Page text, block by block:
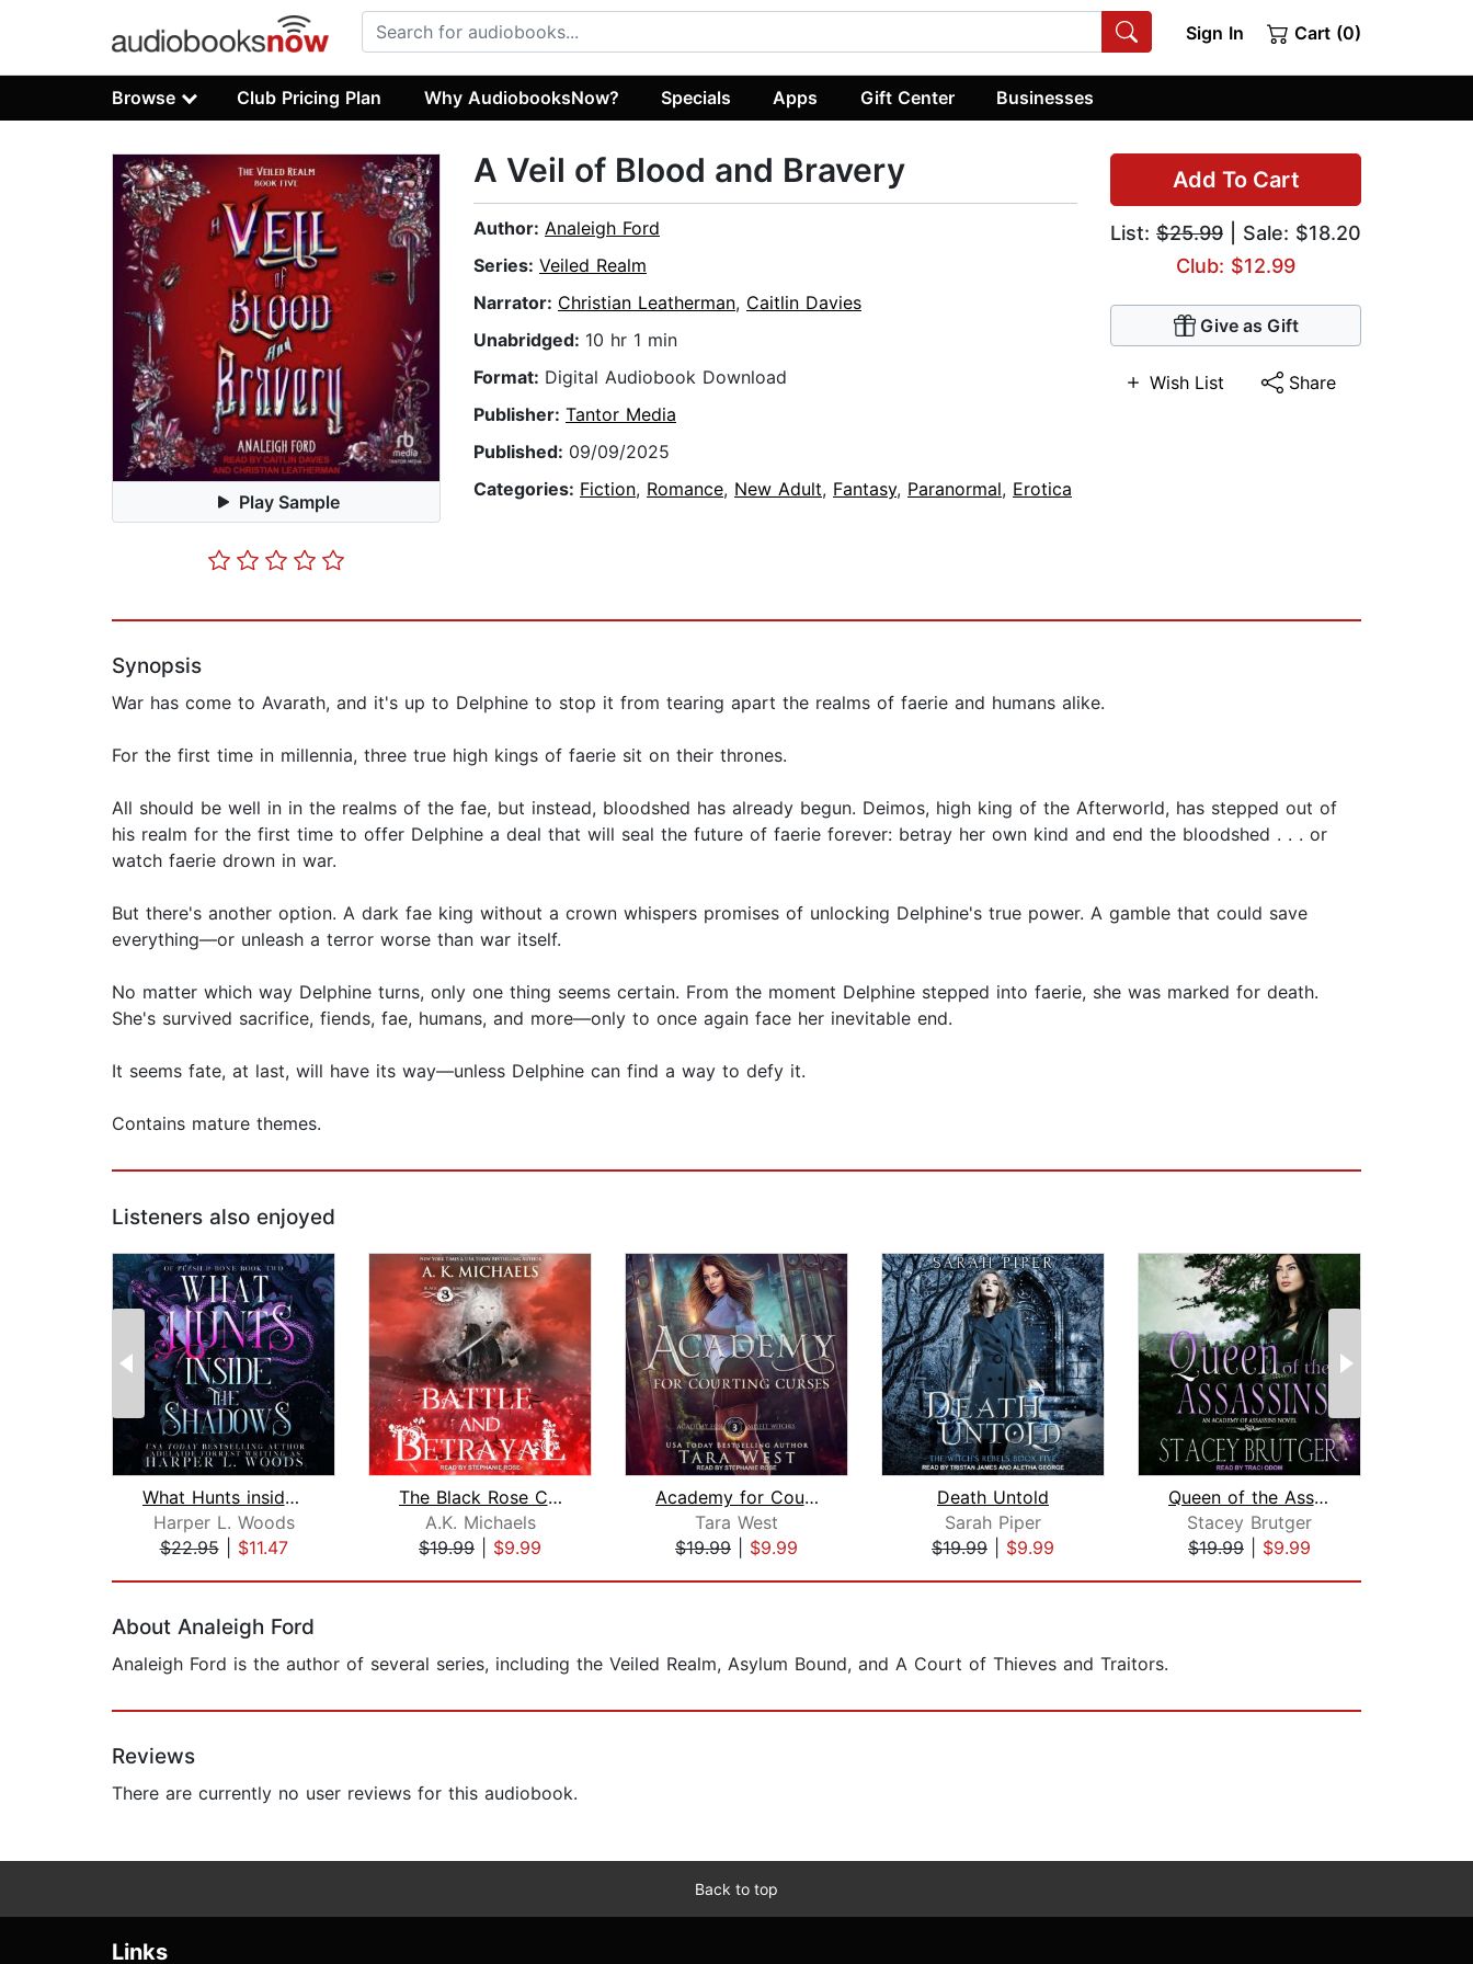
Sign In Cart (0)
Browse Club Pricing Plan Why AudiobooksNow? Specials Apps Gift Center Businesses
Play Sample
Add To Cart
List: $25.99 | Sale: $18.20
Club: $12.99
Give as Gift
Wish List Share
A Veil of Blood and Bravery
Author: Analeigh Ford
Series: Veiled Realm
Narrator: Christian Leatherman, Caitlin Davies
Unabridged: 10 hr 1 min
Format: Digital Audiobook Download
Publisher: Tantor Media
Published: 09/09/2025
Categories: Fiction, Romance, New Adult, Fantasy, Paranormal, Erotica
Synopsis
War has come to Avarath, and it's up to Delphine to stop it from tearing apart the realms of faerie and humans alike.
For the first time in millennia, three true high kings of faerie sit on their thrones.
All should be well in in the realms of the fae, but instead, bloodshed has already begun. Deimos, high king of the Afterworld, has stepped out of
his realm for the first time to offer Delphine a deal that will seal the future of faerie forever: betray her own kind and end the bloodshed . . . or
watch faerie drown in war.
But there's another option. A dark fae king without a crown whispers promises of unlocking Delphine's true power. A gamble that could save
everything—or unleash a terror worse than war itself.
No matter which way Delphine turns, only one thing seems certain. From the moment Delphine stepped into faerie, she was marked for death.
She's survived sacrifice, fiends, fae, humans, and more—only to once again face her inevitable end.
It seems fate, at last, will have its way—unless Delphine can find a way to defy it.
Contains mature themes.
Listeners also enjoyed
What Hunts inside the Shadows
Harper L. Woods
$22.95| $11.47
The Black Rose Chronicles
A.K. Michaels
$19.99
$9.99
Academy for Courting Curses
Tara West
$19.99
$9.99
Death Untold
Sarah Piper
$19.99
$9.99
Queen of the Assassins
Stacey Brutger
$19.99
$9.99
About Analeigh Ford
Analeigh Ford is the author of several series, including the Veiled Realm, Asylum Bound, and A Court of Thieves and Traitors.
Reviews
There are currently no user reviews for this audiobook.
Back to top
Links